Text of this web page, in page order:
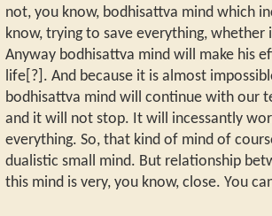
not, you know, bodhisattva mind which
know, trying to save everything, whether
Anyway bodhisattva mind will make his
life[?]. And because it is almost
bodhisattva mind will continue with our
and it will not stop. It will incessantly
everything. So, that kind of mind of
dualistic small mind. But relationship
this mind is very, you know, close. You